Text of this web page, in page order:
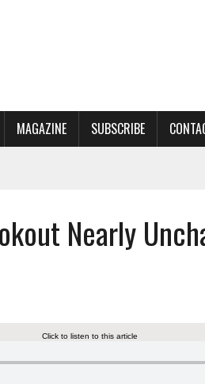
MAGAZINE SUBSCRIBE
Nearly
Click to listen to this article